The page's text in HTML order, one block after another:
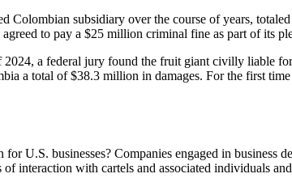
Colombian subsidiary over the course of years,
to pay a $25 million criminal fine as part of its
2024, a federal jury found the fruit giant civilly liable
a total of $38.3 million in damages. For the first
for U.S. businesses? Companies engaged in
interaction with cartels and associated individuals